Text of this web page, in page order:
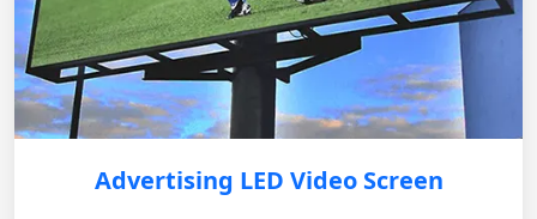
Advertising LED Video Screen